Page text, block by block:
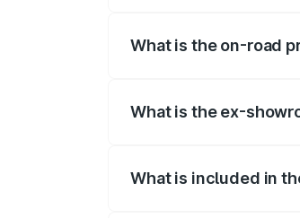
What is the on-road
What is the ex-
What is included in